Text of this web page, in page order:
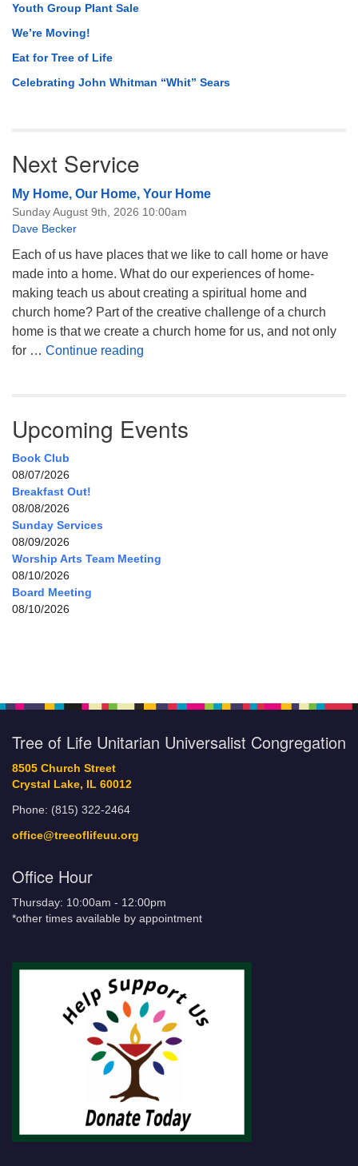
Youth Group Plant Sale
We’re Moving!
Eat for Tree of Life
Celebrating John Whitman “Whit” Sears
Next Service
My Home, Our Home, Your Home
Sunday August 9th, 2026 10:00am
Dave Becker
Each of us have places that we like to call home or have
made into a home. What do our experiences of home-
making teach us about creating a spiritual home and
church home? Part of the creative challenge of a church
home is that we create a church home for us, and not only
for … Continue reading
Upcoming Events
Book Club
08/07/2026
Breakfast Out!
08/08/2026
Sunday Services
08/09/2026
Worship Arts Team Meeting
08/10/2026
Board Meeting
08/10/2026
Tree of Life Unitarian Universalist Congregation
8505 Church Street
Crystal Lake, IL 60012
Phone: (815) 322-2464
office@treeoflifeuu.org
Office Hour
Thursday: 10:00am - 12:00pm
*other times available by appointment